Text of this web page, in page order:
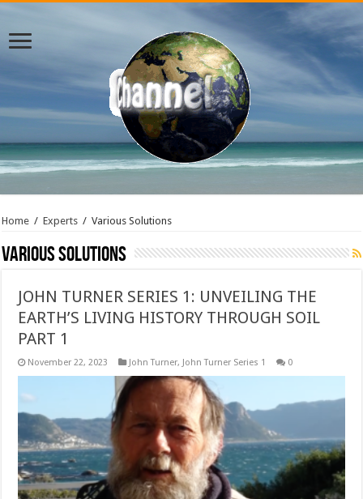
Home / Experts / Various Solutions
Various Solutions
JOHN TURNER SERIES 1: UNVEILING THE
EARTH’S LIVING HISTORY THROUGH SOIL
PART 1
November 22, 2023 John Turner, John Turner Series 1 0